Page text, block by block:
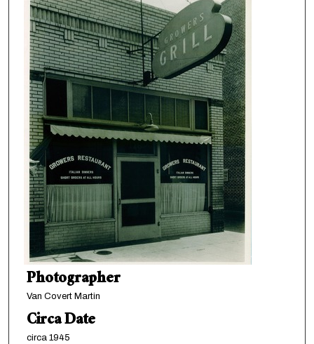
Photographer
Van Covert Martin
Circa Date
circa 1945